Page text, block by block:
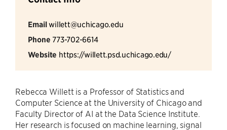
Emailwillett@uchicago.edu
Phone 773-702-6614
Website https://willett.psd.uchicago.edu/
Rebecca Willett is a Professor of Statistics and
Computer Science at the University of Chicago and
Faculty Director of AI at the Data Science Institute.
Her research is focused on machine learning, signal